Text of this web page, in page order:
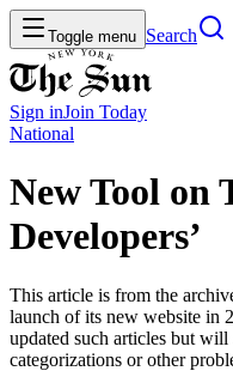
Toggle menu Search
Sign inJoin Today
National
New Tool on
Developers’
This article is from the
launch of its new website in
updated such articles but
categorizations or other